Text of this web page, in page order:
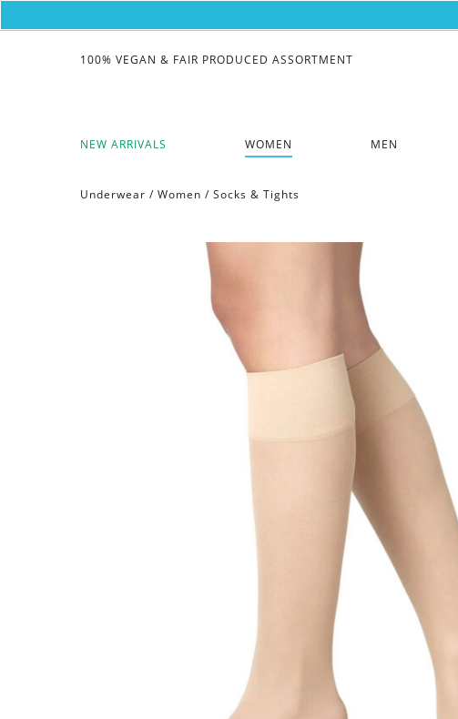
NEW ARRIVALS WOMEN MEN
100% VEGAN & FAIR PRODUCED ASSORTMENT
Underwear / Women / Socks & Tights